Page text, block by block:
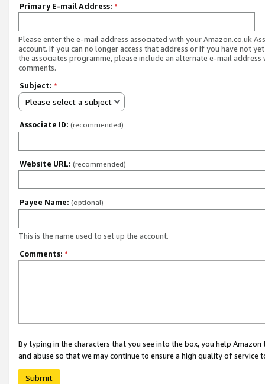
Primary E-mail Address: *
Please enter the e-mail address associated with your Amazon.co.uk
account. If you can no longer access that address or if you have not
the associates programme, please include an alternate e-mail address
comments.
Subject: *
Please select a subject
Associate ID: (recommended)
Website URL: (recommended)
Payee Name: (optional)
This is the name used to set up the account.
Comments: *
By typing in the characters that you see into the box, you help
and abuse so that we may continue to ensure a high quality of service
Submit